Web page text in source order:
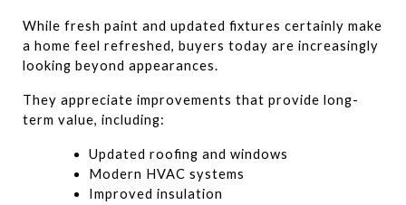
While fresh paint and updated fixtures certainly make
a home feel refreshed, buyers today are increasingly
looking beyond appearances.
They appreciate improvements that provide long-
term value, including:
Updated roofing and windows
Modern HVAC systems
Improved insulation